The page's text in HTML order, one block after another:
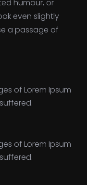
humour, or
even slightly
a passage of
of Lorem Ipsum
of Lorem Ipsum